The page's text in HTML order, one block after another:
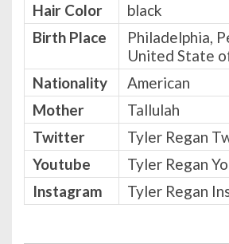
Hair Color
black
Birth Place
Philadelphia,
United State
Nationality
American
Mother
Tallulah
Twitter
Tyler Regan
Youtube
Tyler Regan
Instagram
Tyler Regan